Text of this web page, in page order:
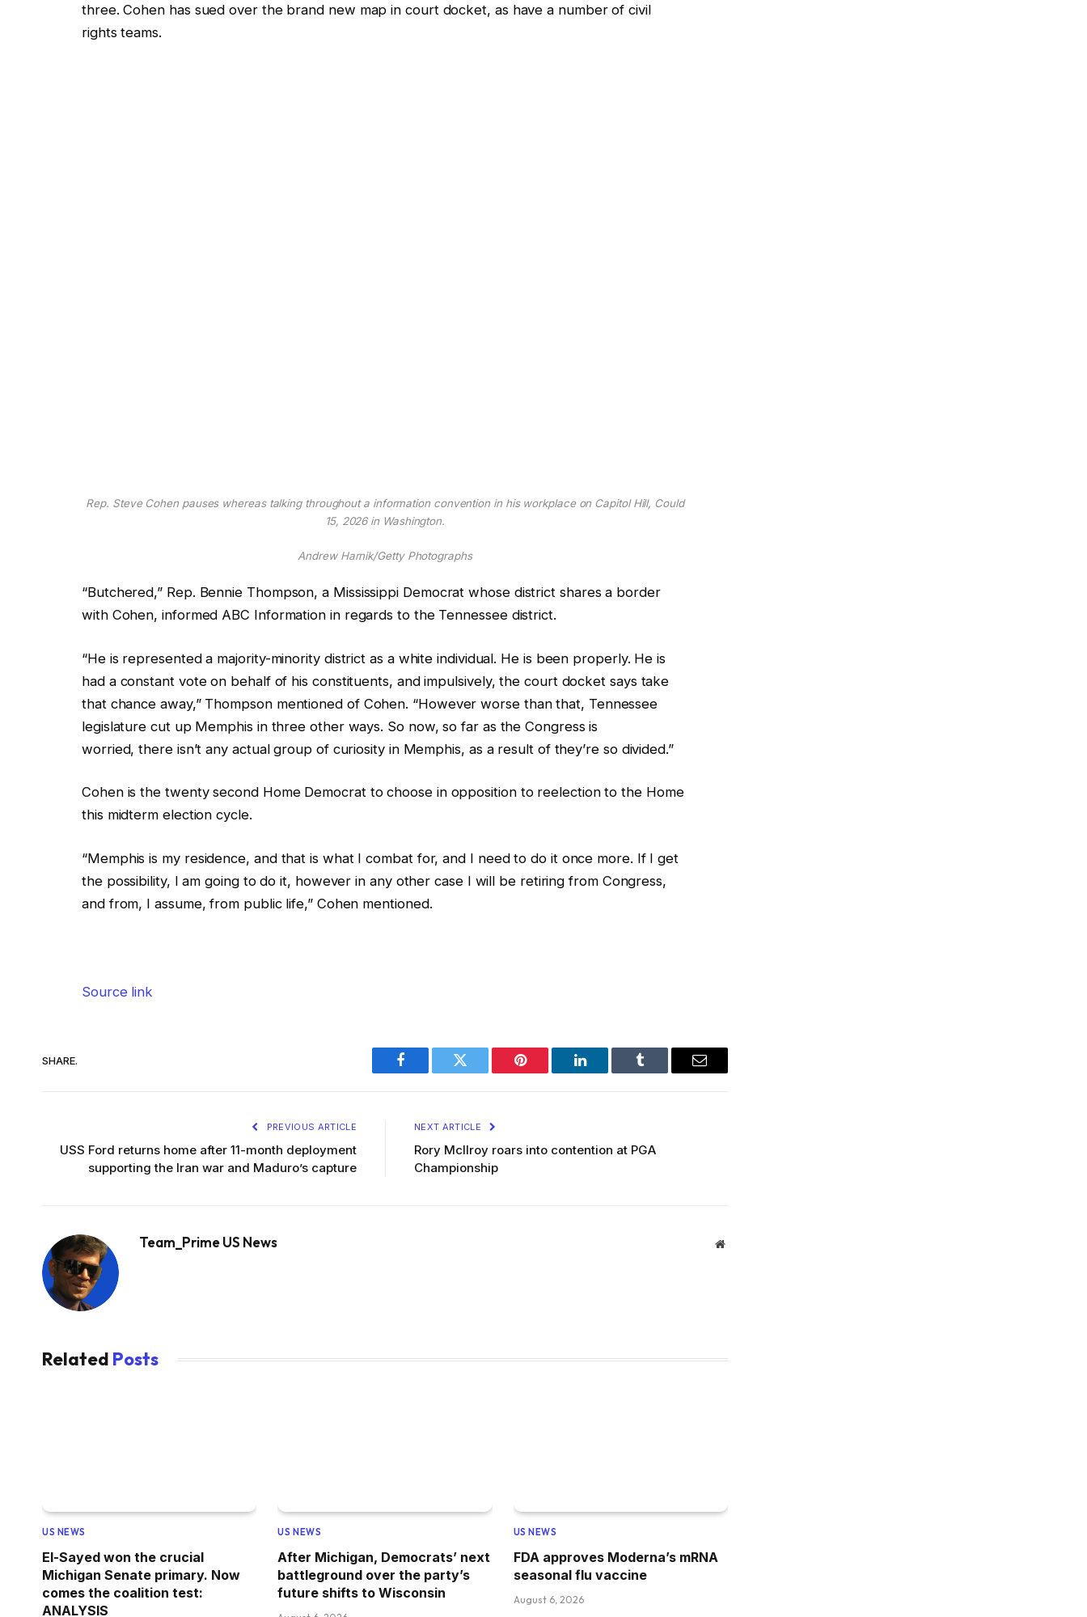
three. Cohen has sued over the brand new map in court docket, as have a number of civil
rights teams.
Rep. Steve Cohen pauses whereas talking throughout a information convention in his workplace on Capitol Hill, Could
15, 2026 in Washington.
Andrew Harnik/Getty Photographs
“Butchered,” Rep. Bennie Thompson, a Mississippi Democrat whose district shares a border
with Cohen, informed ABC Information in regards to the Tennessee district.
“He is represented a majority-minority district as a white individual. He is been properly. He is
had a constant vote on behalf of his constituents, and impulsively, the court docket says take
that chance away,” Thompson mentioned of Cohen. “However worse than that, Tennessee
legislature cut up Memphis in three other ways. So now, so far as the Congress is
worried, there isn’t any actual group of curiosity in Memphis, as a result of they’re so divided.”
Cohen is the twenty second Home Democrat to choose in opposition to reelection to the Home
this midterm election cycle.
“Memphis is my residence, and that is what I combat for, and I need to do it once more. If I get
the possibility, I am going to do it, however in any other case I will be retiring from Congress,
and from, I assume, from public life,” Cohen mentioned.
Source link
SHARE.
Facebook Twitter Pinterest LinkedIn Tumblr Email
PREVIOUS ARTICLE
USS Ford returns home after 11-month deployment
supporting the Iran war and Maduro’s capture
NEXT ARTICLE
Rory McIlroy roars into contention at PGA
Championship
Team_Prime US News Website
Related Posts
US NEWS
El-Sayed won the crucial
Michigan Senate primary. Now
comes the coalition test:
ANALYSIS
US NEWS
After Michigan, Democrats’ next
battleground over the party’s
future shifts to Wisconsin
US NEWS
FDA approves Moderna’s mRNA
seasonal flu vaccine
August 6, 2026